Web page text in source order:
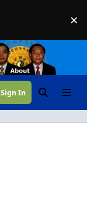
×
Sign In SearchMenu